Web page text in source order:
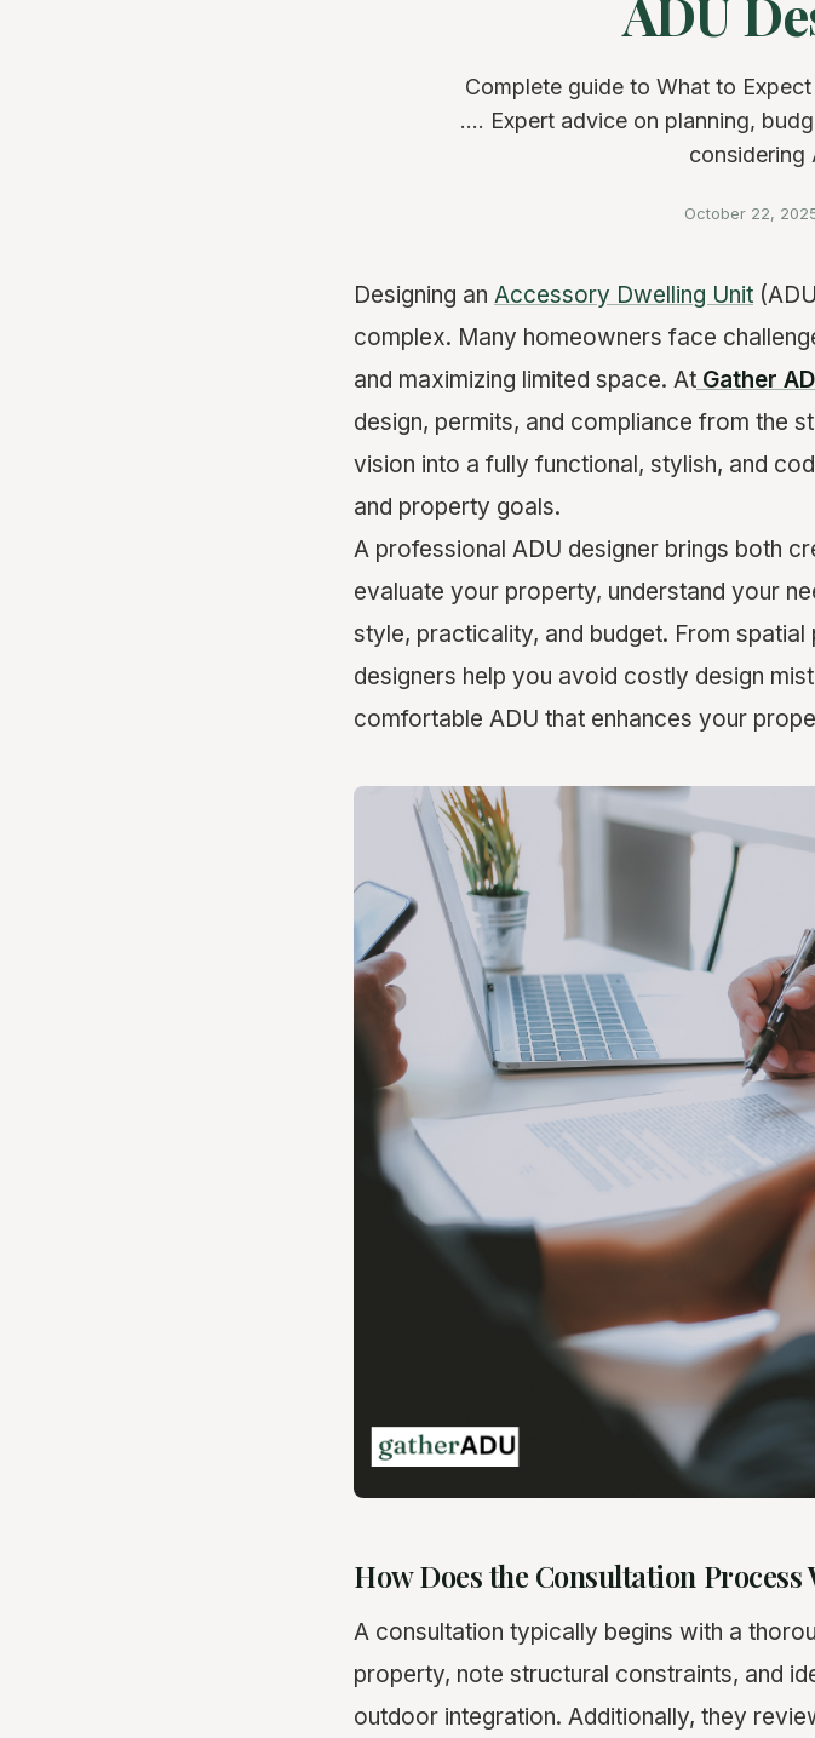
Complete guide to What to
.... Expert advice on planning,
considering
October 22,
Designing an Accessory Dwelling Unit
complex. Many homeowners face
and maximizing limited space. At Gather
design, permits, and compliance from the
vision into a fully functional, stylish, and
and property goals.
A professional ADU designer brings both
evaluate your property, understand your
style, practicality, and budget. From
designers help you avoid costly design
comfortable ADU that enhances your
How Does the Consultation Process
A consultation typically begins with a
property, note structural constraints, and
outdoor integration. Additionally, they